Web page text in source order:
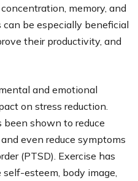
memory, and
be especially beneficial
their productivity, and
and emotional
on stress reduction.
shown to reduce
even reduce symptoms
(PTSD). Exercise has
esteem, body image,